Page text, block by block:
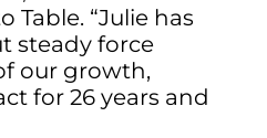
Table. “Julie has
steady force
our growth,
for 26 years and